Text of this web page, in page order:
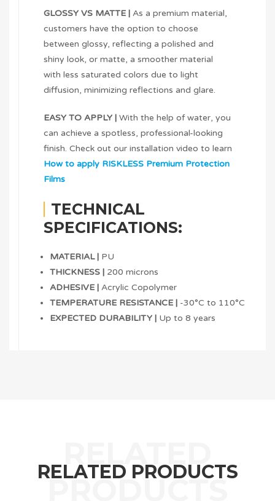
GLOSSY VS MATTE | As a premium material,
customers have the option to choose
between glossy, reflecting a polished and
shiny look, or matte, a smoother material
with less saturated colors due to light
diffusion, minimizing reflections and glare.
EASY TO APPLY | With the help of water, you
can achieve a spotless, professional-looking
finish. Check out our installation video to learn
How to apply RISKLESS Premium Protection
Films
TECHNICAL
SPECIFICATIONS:
MATERIAL | PU
THICKNESS | 200 microns
ADHESIVE |
Acrylic Copolymer
TEMPERATURE RESISTANCE |
-30°C to 110°C
EXPECTED DURABILITY |
Up to 8 years
RELATED PRODUCTS